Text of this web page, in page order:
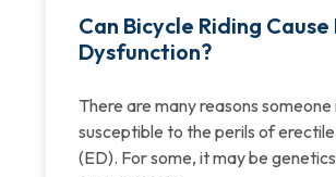
Can Bicycle Riding
Dysfunction?
There are many reasons
susceptible to the perils of
(ED). For some, it may be